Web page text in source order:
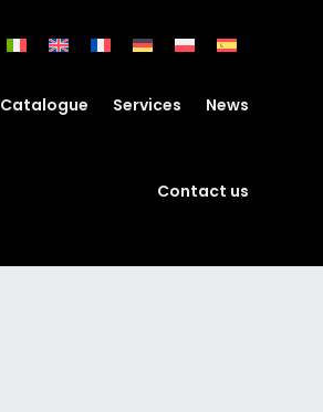
Catalogue Services News
Contact us